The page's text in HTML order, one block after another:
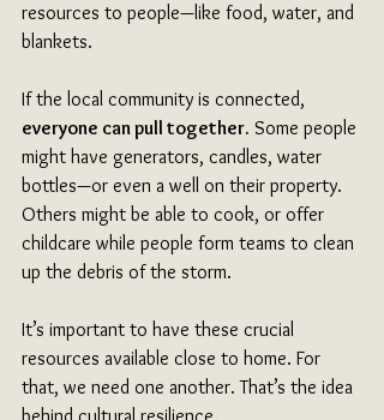
resources to people—like food, water, and
blankets.
If the local community is connected,
everyone can pull together. Some people
might have generators, candles, water
bottles—or even a well on their property.
Others might be able to cook, or offer
childcare while people form teams to clean
up the debris of the storm.
It’s important to have these crucial
resources available close to home. For
that, we need one another. That’s the idea